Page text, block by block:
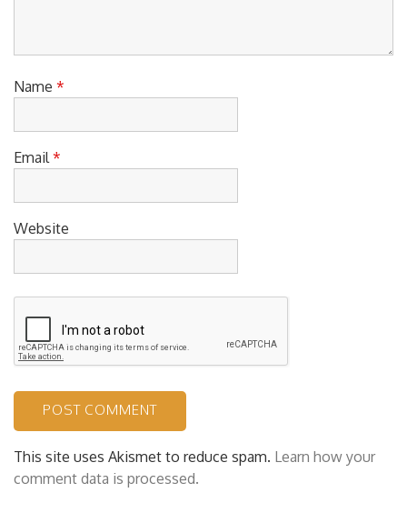
Name *
Email *
Website
This site uses Akismet to reduce spam. Learn how your
comment data is processed.